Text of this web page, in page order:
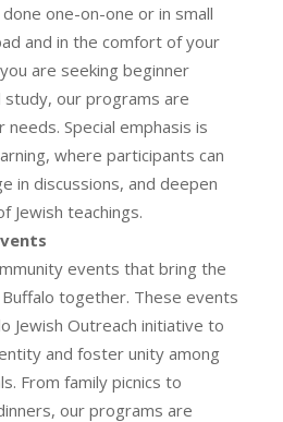
one-on-one or in small
and in the comfort of your
are seeking beginner
our programs are
Special emphasis is
where participants can
in discussions, and deepen
Jewish teachings.
events that bring the
together. These events
Jewish Outreach initiative to
and foster unity among
From family picnics to
our programs are